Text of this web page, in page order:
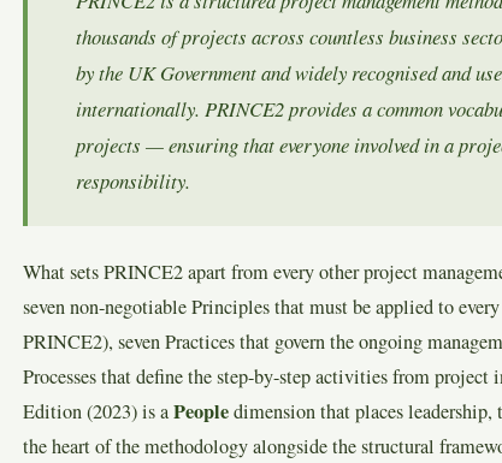
thousands of projects across countless business
by the UK Government and widely recognised and
internationally. PRINCE2 provides a common
projects — ensuring that everyone involved in a
responsibility.
What sets PRINCE2 apart from every other project
seven non-negotiable Principles that must be applied to
PRINCE2), seven Practices that govern the ongoing
Processes that define the step-by-step activities from
Edition (2023) is aPeopledimension that places leadership,
the heart of the methodology alongside the structural